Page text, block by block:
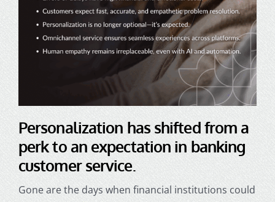
Personalization has shifted from a
perk to an expectation in banking
customer service.
Gone are the days when financial institutions could